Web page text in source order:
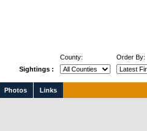
Photos Links
County:
Order By:
Sightings :